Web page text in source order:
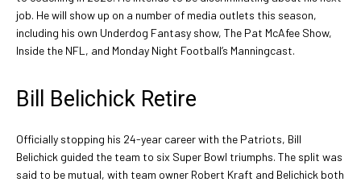
job. He will show up on a number of media outlets this season,
including his own Underdog Fantasy show, The Pat McAfee Show,
Inside the NFL, and Monday Night Football’s Manningcast.
Bill Belichick Retire
Officially stopping his 24-year career with the Patriots, Bill
Belichick guided the team to six Super Bowl triumphs. The split was
said to be mutual, with team owner Robert Kraft and Belichick both